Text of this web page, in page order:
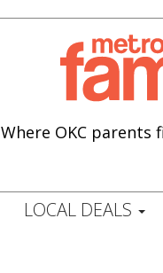
Where OKC parents
LOCAL DEALS